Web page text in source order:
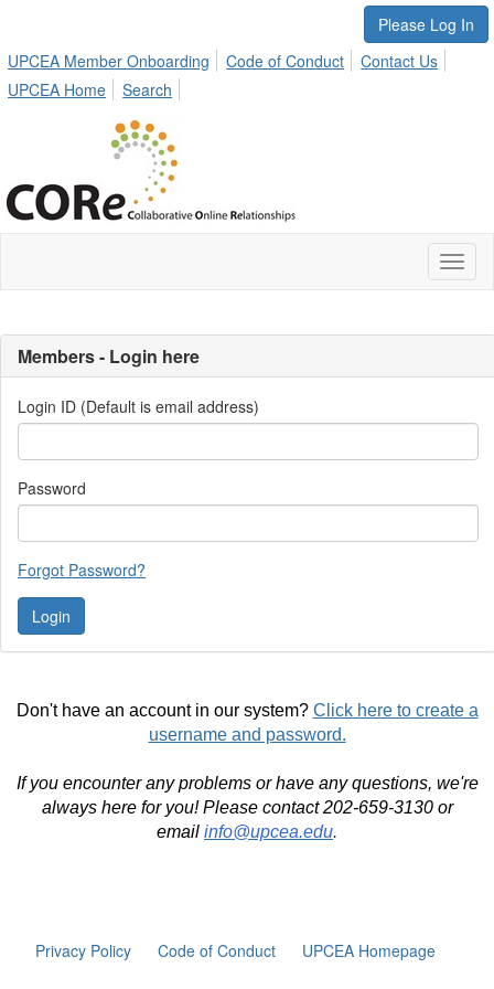
Please Log In
UPCEA Member Onboarding
Code of Conduct
Contact Us
UPCEA Home
Search
Members - Login here
Login ID (Default is email address)
Password
Forgot Password?
Don't have an account in our system? Click here to create a
username and password.
If you encounter any problems or have any questions, we're
always here for you! Please contact 202-659-3130 or
email info@upcea.edu.
Privacy Policy Code of Conduct UPCEA Homepage